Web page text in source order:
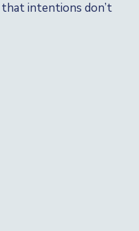
intentions don’t